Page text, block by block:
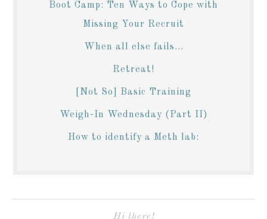
Boot Camp: Ten Ways to Cope with
Missing Your Recruit
When all else fails...
Retreat!
[Not So] Basic Training
Weigh-In Wednesday (Part II)
How to identify a Meth lab:
Hi there!